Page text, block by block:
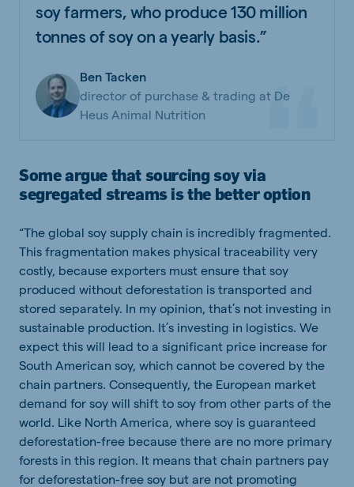
soy farmers, who produce 130 million
tonnes of soy on a yearly basis.”
Ben Tacken
director of purchase & trading at De
Heus Animal Nutrition
Some argue that sourcing soy via
segregated streams is the better option
“The global soy supply chain is incredibly fragmented.
This fragmentation makes physical traceability very
costly, because exporters must ensure that soy
produced without deforestation is transported and
stored separately. In my opinion, that’s not investing in
sustainable production. It’s investing in logistics. We
expect this will lead to a significant price increase for
South American soy, which cannot be covered by the
chain partners. Consequently, the European market
demand for soy will shift to soy from other parts of the
world. Like North America, where soy is guaranteed
deforestation-free because there are no more primary
forests in this region. It means that chain partners pay
for deforestation-free soy but are not promoting